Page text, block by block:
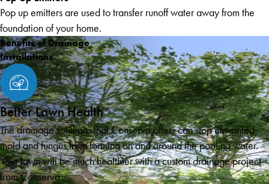
Pop up emitters are used to transfer runoff water away from the
foundation of your home.
Benefits of Drainage
Installations
Better Lawn Health
The drainage solutions that Conserva offers can stop unwanted
mold and fungus from forming on and around the pooling water.
Your lawn will be much healthier with a custom drainage project
from Conserva.